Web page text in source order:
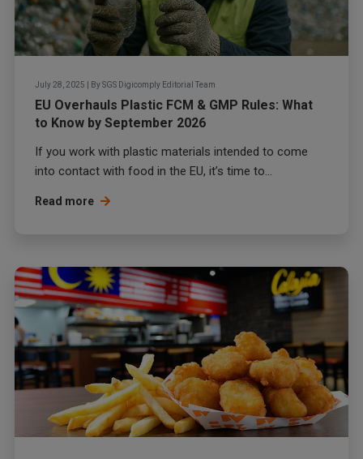
July 28, 2025 BySGS Digicomply Editorial Team
EU Overhauls Plastic FCM & GMP Rules: What
to Know by September 2026
If you work with plastic materials intended to come
into contact with food in the EU, it’s time to...
Read more